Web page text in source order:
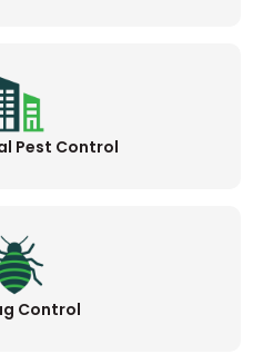
Pest Control
Control